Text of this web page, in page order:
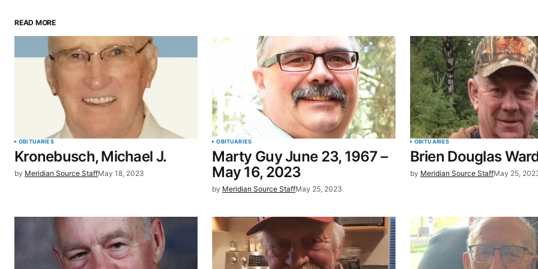
Comment*
Your Name * Your E-mail*
Save my name, email, and website in this
browser for the next time I comment.
READ MORE
OBITUARIES
Kronebusch, Michael J.
by Meridian Source StaffMay 18, 2023
OBITUARIES
Marty Guy June 23, 1967 –
May 16, 2023
by Meridian Source StaffMay 25, 2023
OBITUARIES
Brien Douglas
by Meridian Source StaffMay 25,